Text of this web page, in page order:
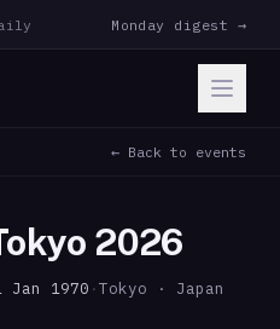
Monday digest →
← Back to events
2026
Jan 1970 ·Tokyo · Japan